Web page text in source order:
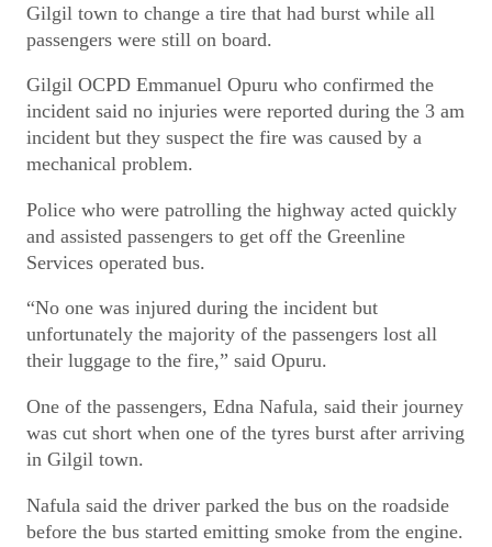
Gilgil town to change a tire that had burst while all
passengers were still on board.
Gilgil OCPD Emmanuel Opuru who confirmed the
incident said no injuries were reported during the 3 am
incident but they suspect the fire was caused by a
mechanical problem.
Police who were patrolling the highway acted quickly
and assisted passengers to get off the Greenline
Services operated bus.
“No one was injured during the incident but
unfortunately the majority of the passengers lost all
their luggage to the fire,” said Opuru.
One of the passengers, Edna Nafula, said their journey
was cut short when one of the tyres burst after arriving
in Gilgil town.
Nafula said the driver parked the bus on the roadside
before the bus started emitting smoke from the engine.